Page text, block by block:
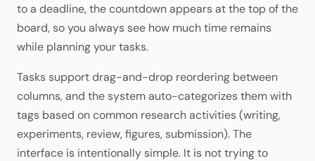
to a deadline, the countdown appears at the top of the
board, so you always see how much time remains
while planning your tasks.
Tasks support drag-and-drop reordering between
columns, and the system auto-categorizes them with
tags based on common research activities (writing,
experiments, review, figures, submission). The
interface is intentionally simple. It is not trying to